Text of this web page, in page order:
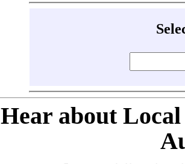
Hear about